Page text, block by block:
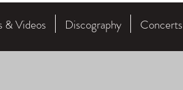
& Videos Discography Concerts